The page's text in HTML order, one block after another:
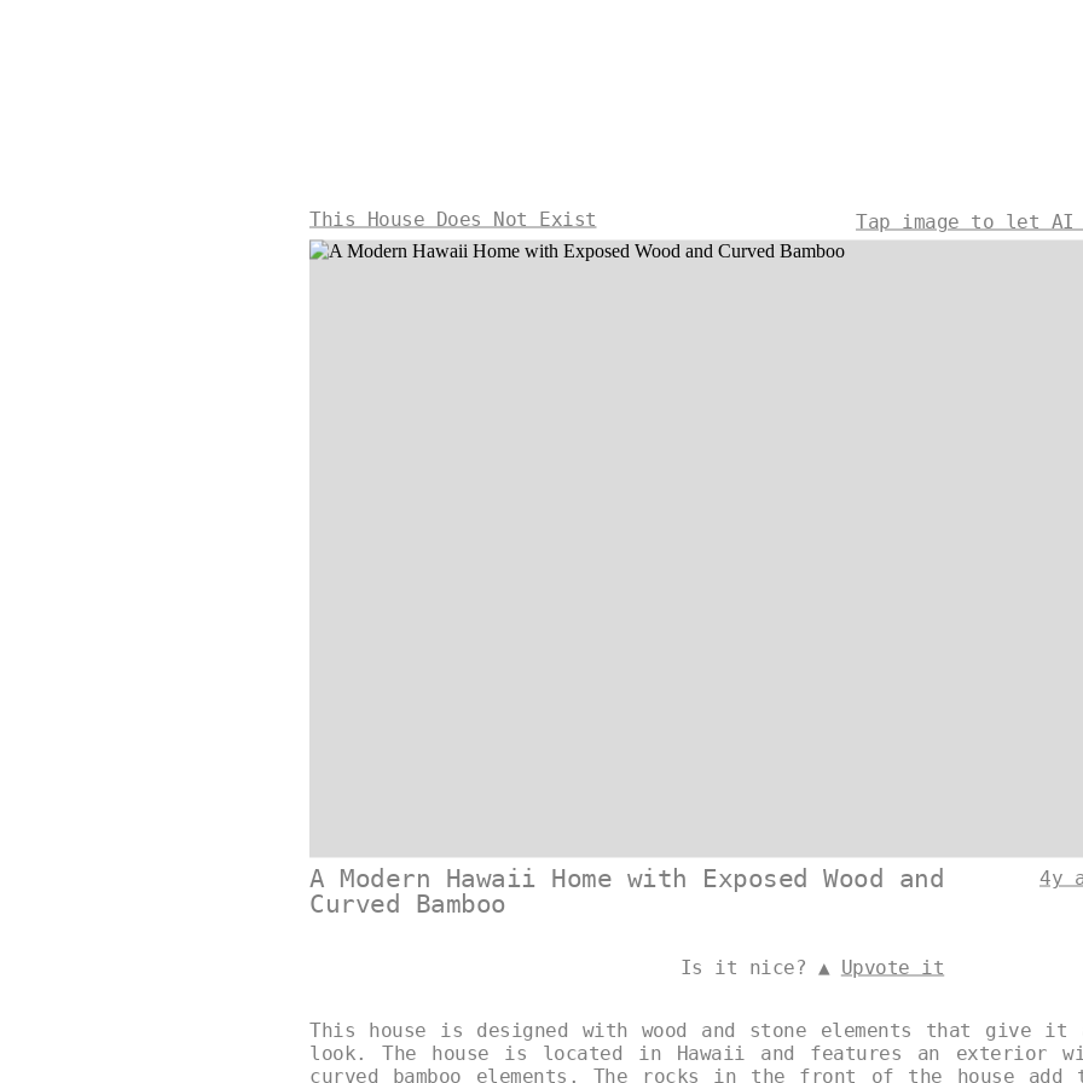
This House Does Not Exist Tap image to let AI
A Modern Hawaii Home with Exposed Wood and
Curved Bamboo
4y
Is it nice? ▲ Upvote it
This house is designed with wood and stone elements that give
look. The house is located in Hawaii and features an exterior
curved bamboo elements. The rocks in the front of the house